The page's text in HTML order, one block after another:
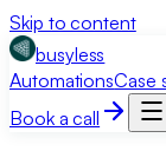
Skip to content
busyless
AutomationsCase
Book a call